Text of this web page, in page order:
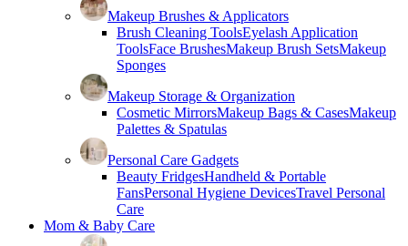
Makeup Brushes & Applicators
Brush Cleaning ToolsEyelash Application
ToolsFace BrushesMakeup Brush SetsMakeup
Sponges
Makeup Storage & Organization
Cosmetic MirrorsMakeup Bags & CasesMakeup
Palettes & Spatulas
Personal Care Gadgets
Beauty FridgesHandheld & Portable
FansPersonal Hygiene DevicesTravel Personal
Care
Mom & Baby Care